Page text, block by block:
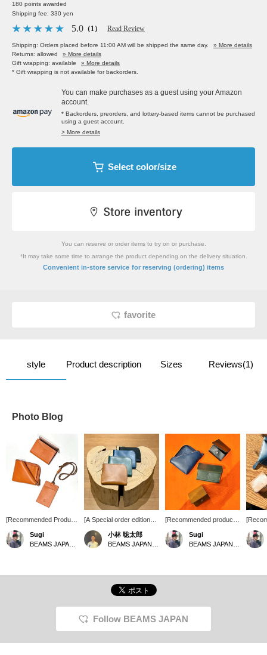
180 points awarded
Shipping fee: 330 yen
5.0 （1） Read Review
Shipping: Orders placed before 11:00 AM will be shipped the same day.
» More details
Returns: allowed
» More details
Gift wrapping: available
» More details
* Gift wrapping is not available for backorders.
You can make purchases as a guest using your Amazon
account.
* Backorders, preorders, and lottery-based items cannot be purchased
using a guest account.
> More details
Select color/size
You can reserve or order items to try on or purchase.
*It may take some time to arrange the product depending on the delivery situation.
Convenient in-store service for reserving (ordering) items
favorite
style Product description Sizes Reviews(1)
Photo Blog
[Recommended Product]
A new color, "Orange,"
has arrived from A-
LOOK a familiar name in
changes in color over
more appealing as a
not only for yourself, but
Sugi
[A Special order edition
zip wallet from A-LOOK,
perfect for your new life]
This simple zip wallet
to see how it looks after
it's been used. How about
choosing your favorite
color? [Click "♡+" to earn
miles! Please "Like" and
"Follow" to make use of
小林 聡太郎
[Recommended products
from famous brands] We
now have in stock the
accessory series from
disappeared from store
specialty of Kagawa
Prefecture. Another
dyed, giving it a different
Sugi
from
of
Follow BEAMS JAPAN